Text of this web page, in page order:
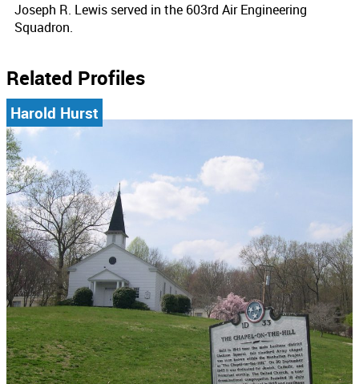
Joseph R. Lewis served in the 603rd Air Engineering
Squadron.
Related Profiles
Harold Hurst